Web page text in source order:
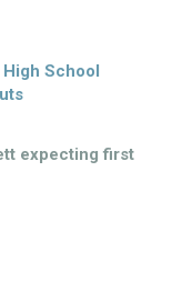
School
expecting first